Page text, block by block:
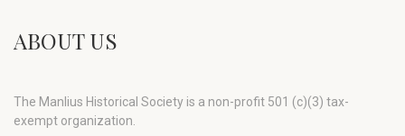
ABOUT US
The Manlius Historical Society is a non-profit 501 (c)(3) tax-
exempt organization.